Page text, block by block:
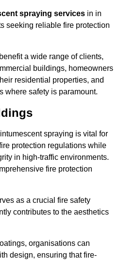
spraying services in in
seeking reliable fire protection
a wide range of clients,
buildings, homeowners
residential properties, and
where safety is paramount.
spraying is vital for
protection regulations while
in high-traffic environments.
fire protection
as a crucial fire safety
contributes to the aesthetics
organisations can
design, ensuring that fire-